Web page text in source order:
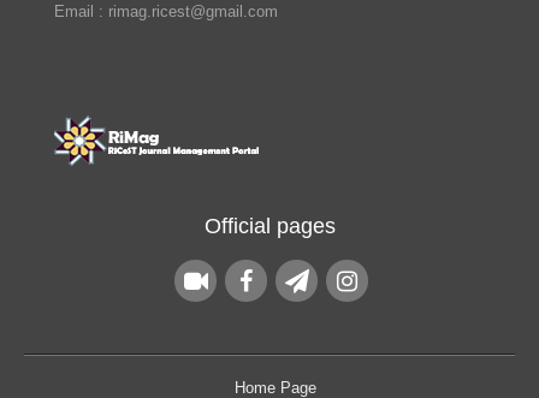
Email : rimag.ricest@gmail.com
Official pages
Home Page